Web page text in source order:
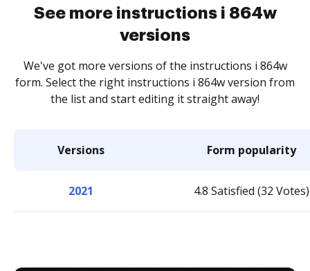
See more instructions i 864w
versions
We've got more versions of the instructions i 864w
form. Select the right instructions i 864w version from
the list and start editing it straight away!
Versions Form popularity
2021 4.8 Satisfied (32 Votes)